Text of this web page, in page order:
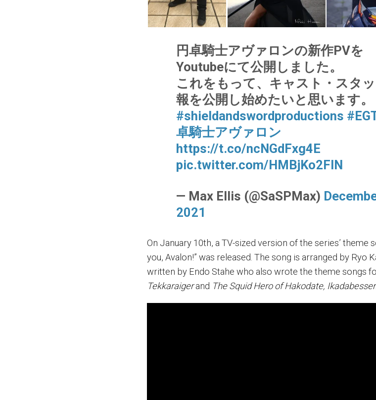
円卓騎士アヴァロンの新作PVを
Youtubeにて公開しました。
これをもって、キャスト・スタ
報を公開し始めたいと思います。
#shieldandswordproductions
卓騎士アヴァロン
https://t.co/ncNGdFxg4E
pic.twitter.com/HMBjKo2FIN
— Max Ellis (@SaSPMax)
2021
On January 10th, a TV-sized version of the series’ theme
you, Avalon!” was released. The song is arranged by Ryo
written by Endo Stahe who also wrote the theme songs
Tekkaraigerand The Squid Hero of Hakodate, Ikadabesser